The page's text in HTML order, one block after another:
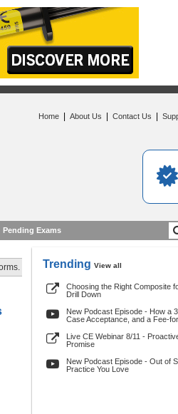
Home About Us Contact Us
Pending Exams
Trending View all
Choosing the Right Composite
Drill Down
New Podcast Episode - How a
Case Acceptance, and a Fee-
Live CE Webinar 8/11 -
Promise
New Podcast Episode - Out of
Practice You Love